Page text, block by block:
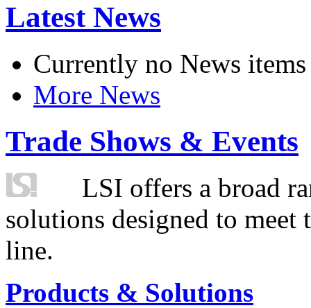
Latest News
Currently no News items
More News
Trade Shows & Events
LSI offers a broad
solutions designed to
line.
Products & Solutions